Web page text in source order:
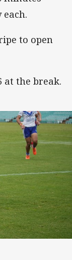
to open
at the break.